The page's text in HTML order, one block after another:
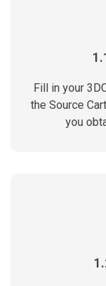
Fill in your
the Source
you